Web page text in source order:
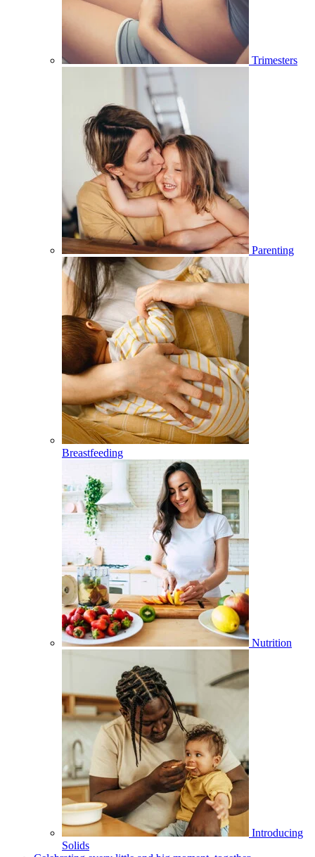
Trimesters
Parenting
Breastfeeding
Nutrition
Introducing
Solids